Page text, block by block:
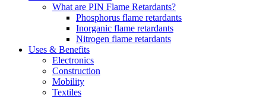
What are PIN Flame Retardants?
Phosphorus flame retardants
Inorganic flame retardants
Nitrogen flame retardants
Uses & Benefits
Electronics
Construction
Mobility
Textiles